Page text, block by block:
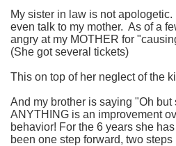
My sister in law is not
even talk to my mother. As of a
angry at my MOTHER for
(She got several tickets)
This on top of her neglect of the
And my brother is saying "Oh
ANYTHING is an improvement
behavior! For the 6 years she
been one step forward, two steps